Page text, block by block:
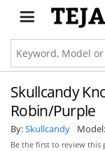
Skullcandy
Robin/Purple
By:Skullcandy Model:
Be the first to review this